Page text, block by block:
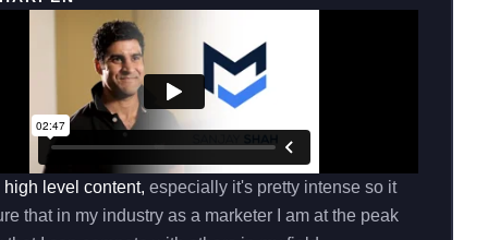
high level content, especially it's pretty intense so it
that in my industry as a marketer I am at the peak